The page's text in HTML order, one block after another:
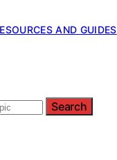
AND GUIDES
Search